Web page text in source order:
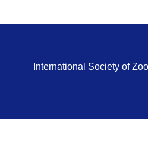
International Society of